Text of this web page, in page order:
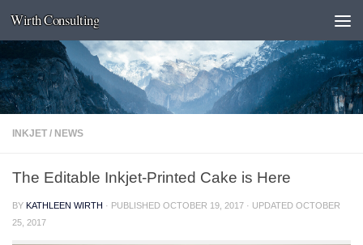
Skip to content
Wirth Consulting
INKJET / NEWS
The Editable Inkjet-Printed Cake is Here
BY KATHLEEN WIRTH · PUBLISHED OCTOBER 19, 2017 · UPDATED OCTOBER
25, 2017